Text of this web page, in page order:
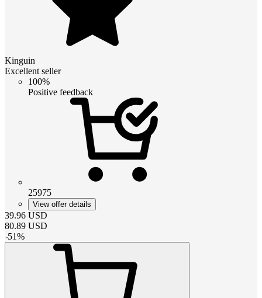
Kinguin
Excellent seller
100%
Positive feedback
25975
View offer details
39.96 USD
80.89 USD
-51%